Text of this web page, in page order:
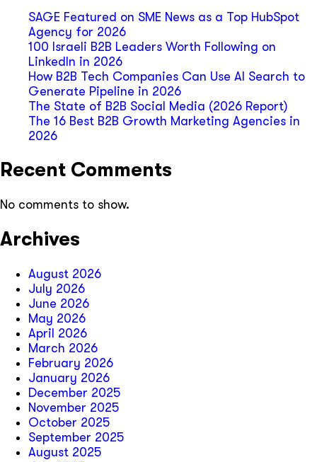
SAGE Featured on SME News as a Top HubSpot
Agency for 2026
100 Israeli B2B Leaders Worth Following on
LinkedIn in 2026
How B2B Tech Companies Can Use AI Search to
Generate Pipeline in 2026
The State of B2B Social Media (2026 Report)
The 16 Best B2B Growth Marketing Agencies in
2026
Recent Comments
No comments to show.
Archives
August 2026
July 2026
June 2026
May 2026
April 2026
March 2026
February 2026
January 2026
December 2025
November 2025
October 2025
September 2025
August 2025